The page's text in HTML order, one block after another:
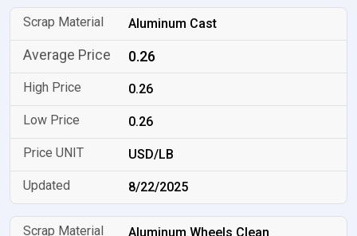
Aluminum Cast
0.26
0.26
0.26
USD/LB
8/22/2025
Aluminum Wheels Clean